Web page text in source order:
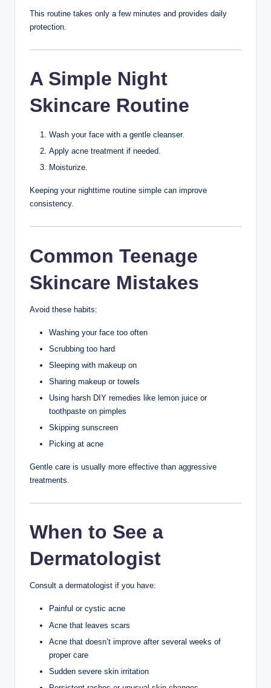
11. Keep Hair Clean
Hair products and excess oil can transfer to your face.
If you have oily hair:
Keep long hair away from your face when possible.
12. Change
Pillowcases
Regularly
Pillowcases collect oil, sweat, and dirt over time.
Wash them at least once a week, or more often if you
have oily or acne-prone skin.
13. Choose Non-
Comedogenic
Products
Look for products labeled:
Non-comedogenic
Oil-free
Fragrance-free (if your skin is sensitive)
These products are less likely to clog pores.
A Simple Morning
Skincare Routine
Gentle cleanser
Lightweight moisturizer
Sunscreen SPF 30+
This routine takes only a few minutes and provides daily